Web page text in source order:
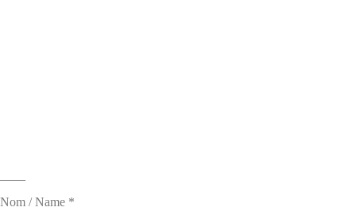
Nom / Name *